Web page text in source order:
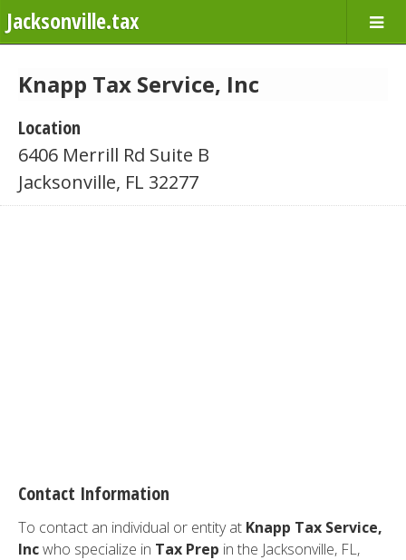
Jacksonville.tax
Knapp Tax Service, Inc
Location
6406 Merrill Rd Suite B
Jacksonville, FL 32277
Contact Information
To contact an individual or entity at Knapp Tax Service,
Incwho specialize in Tax Prep in the Jacksonville, FL,